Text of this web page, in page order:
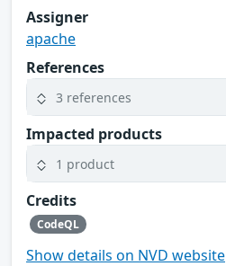
Assigner
apache
References
3 references
Impacted products
1 product
Credits
CodeQL
Show details on NVD website